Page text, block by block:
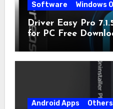
Software
Windows
Driver Easy Pro
for PC Free
Android Apps Others